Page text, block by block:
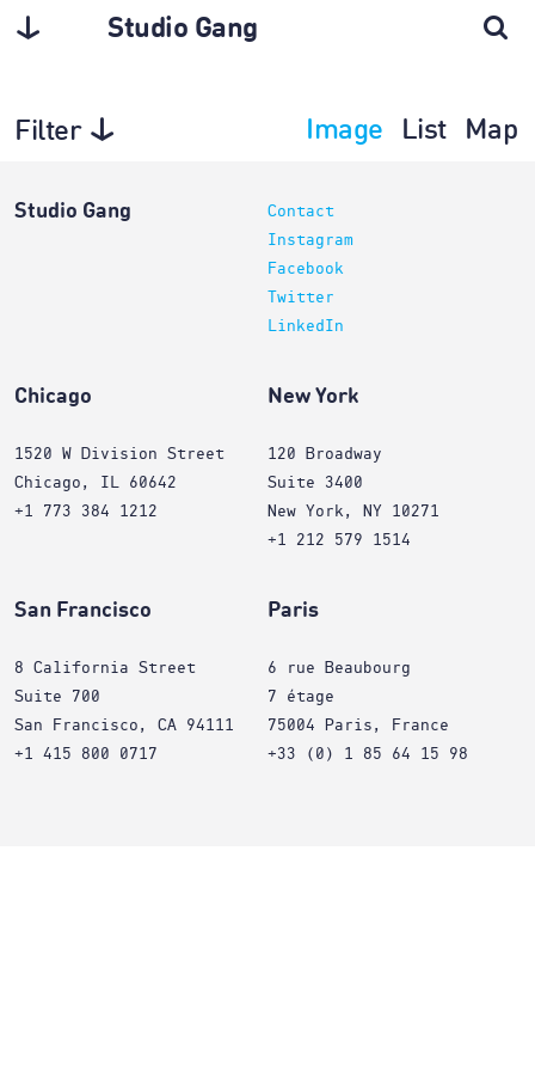
Studio Gang
Filter Image List Map
Studio Gang
Contact
Instagram
Facebook
Twitter
LinkedIn
Chicago
1520 W Division Street
Chicago, IL 60642
+1 773 384 1212
New York
120 Broadway
Suite 3400
New York, NY 10271
+1 212 579 1514
San Francisco
8 California Street
Suite 700
San Francisco, CA 94111
+1 415 800 0717
Paris
6 rue Beaubourg
7 étage
75004 Paris, France
+33 (0) 1 85 64 15 98